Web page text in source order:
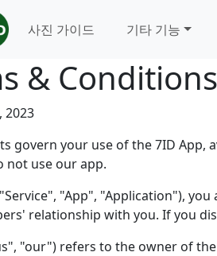
사진 가이드 기타 기능
& Conditions
2023
govern your use of the 7ID
not use our app.
"App", "Application"),
relationship with you. If you
"our") refers to the owner of